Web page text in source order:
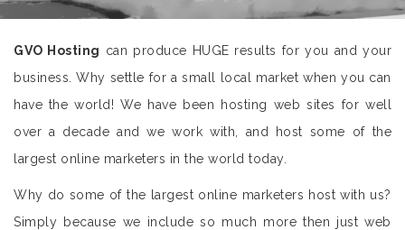
GVO Hosting can produce HUGE results for you and your
business. Why settle for a small local market when you can
have the world! We have been hosting web sites for well
over a decade and we work with, and host some of the
largest online marketers in the world today.
Why do some of the largest online marketers host with us?
Simply because we include so much more then just web